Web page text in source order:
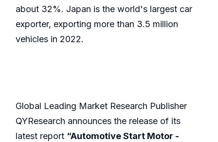
about 32%. Japan is the world's largest car
exporter, exporting more than 3.5 million
vehicles in 2022.
Global Leading Market Research Publisher
QYResearch announces the release of its
latest report “Automotive Start Motor -